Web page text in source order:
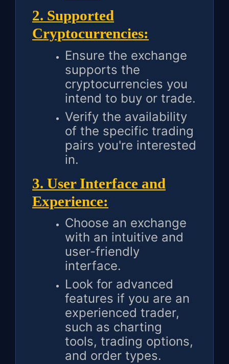
2. Supported
Cryptocurrencies:
Ensure the exchange
supports the
cryptocurrencies you
intend to buy or trade.
Verify the availability
of the specific trading
pairs you're interested
in.
3. User Interface and
Experience:
Choose an exchange
with an intuitive and
user-friendly
interface.
Look for advanced
features if you are an
experienced trader,
such as charting
tools, trading options,
and order types.